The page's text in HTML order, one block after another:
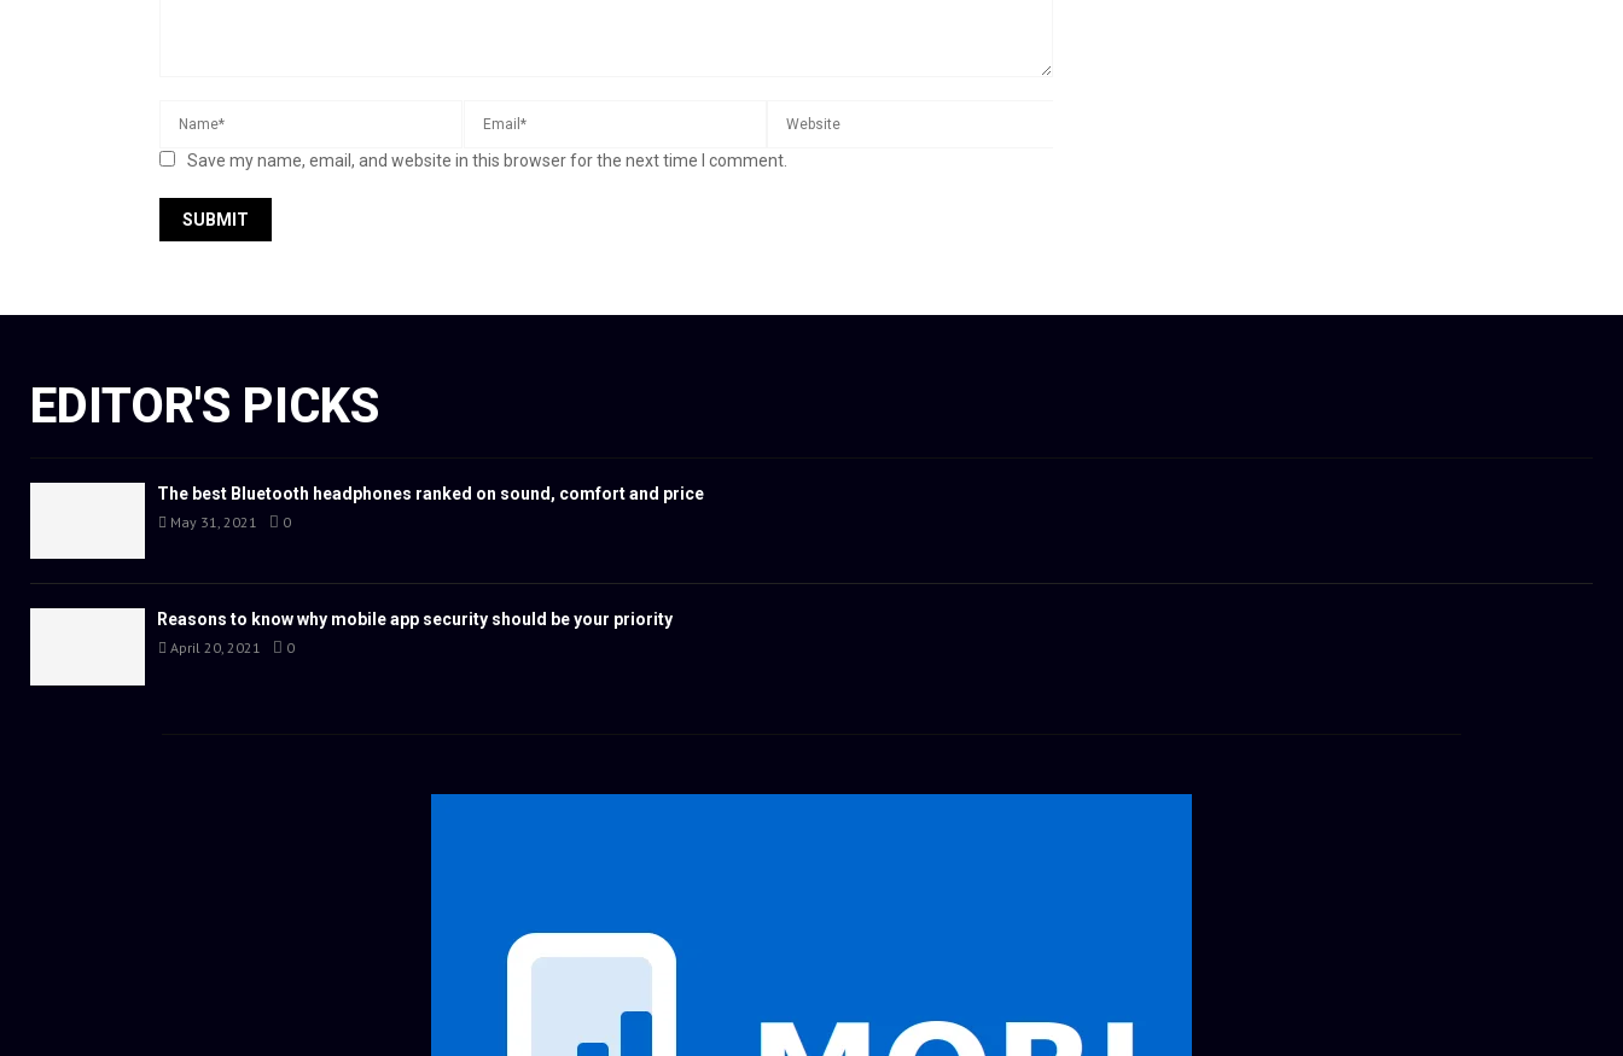
Save my name, email, and website in this browser for the next time I comment.
EDITOR'S PICKS
The best Bluetooth headphones ranked on sound, comfort and price
May 31, 2021 0
Reasons to know why mobile app security should be your priority
April 20, 2021 0